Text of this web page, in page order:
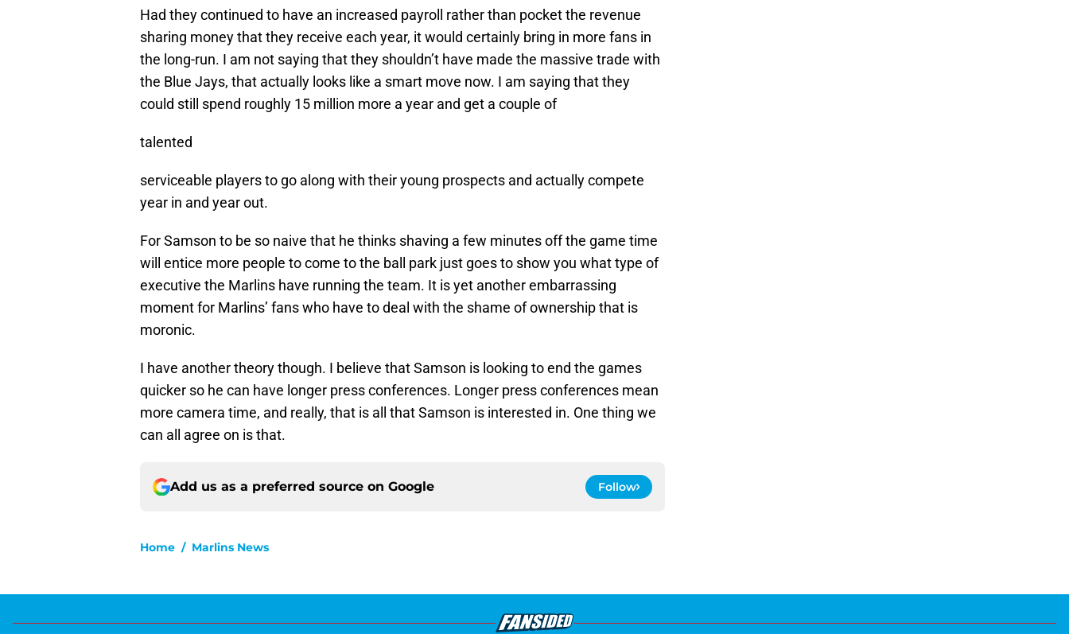
Had they continued to have an increased payroll rather than pocket the revenue
sharing money that they receive each year, it would certainly bring in more fans in
the long-run. I am not saying that they shouldn’t have made the massive trade with
the Blue Jays, that actually looks like a smart move now. I am saying that they
could still spend roughly 15 million more a year and get a couple of
talented
serviceable players to go along with their young prospects and actually compete
year in and year out.
For Samson to be so naive that he thinks shaving a few minutes off the game time
will entice more people to come to the ball park just goes to show you what type of
executive the Marlins have running the team. It is yet another embarrassing
moment for Marlins’ fans who have to deal with the shame of ownership that is
moronic.
I have another theory though. I believe that Samson is looking to end the games
quicker so he can have longer press conferences. Longer press conferences mean
more camera time, and really, that is all that Samson is interested in. One thing we
can all agree on is that.
Add us as a preferred source on Google Follow
Home / Marlins News